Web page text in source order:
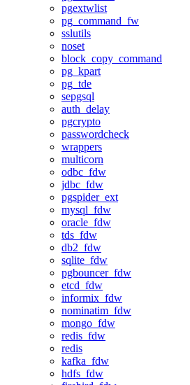
pgextwlist
pg_command_fw
sslutils
noset
block_copy_command
pg_kpart
pg_tde
sepgsql
auth_delay
pgcrypto
passwordcheck
wrappers
multicorn
odbc_fdw
jdbc_fdw
pgspider_ext
mysql_fdw
oracle_fdw
tds_fdw
db2_fdw
sqlite_fdw
pgbouncer_fdw
etcd_fdw
informix_fdw
nominatim_fdw
mongo_fdw
redis_fdw
redis
kafka_fdw
hdfs_fdw